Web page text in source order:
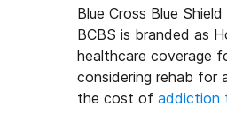
Blue Cross Blue
BCBS is branded as
healthcare coverage
considering rehab for
the cost of addiction